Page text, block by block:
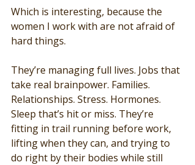
Which is interesting, because the
women I work with are not afraid of
hard things.
They’re managing full lives. Jobs that
take real brainpower. Families.
Relationships. Stress. Hormones.
Sleep that’s hit or miss. They’re
fitting in trail running before work,
lifting when they can, and trying to
do right by their bodies while still